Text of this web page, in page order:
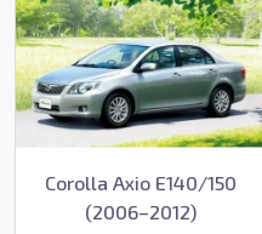
Corolla Axio E140/150
(2006–2012)